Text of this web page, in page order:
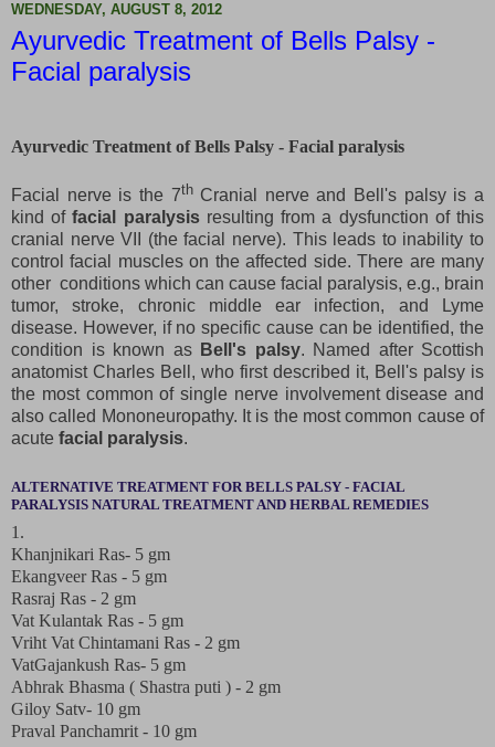
WEDNESDAY, AUGUST 8, 2012
Ayurvedic Treatment of Bells Palsy -
Facial paralysis
Ayurvedic Treatment of Bells Palsy - Facial paralysis
Facial nerve is the 7thCranial nerve and Bell's palsy is a
kind offacial paralysisresulting from a dysfunction of this
cranial nerve VII (the facial nerve). This leads to inability to
control facial muscles on the affected side. There are many
other conditions which can cause facial paralysis, e.g., brain
tumor, stroke, chronic middle ear infection, and Lyme
disease. However, if no specific cause can be identified, the
condition is known as Bell's palsy. Named after Scottish
anatomist Charles Bell, who first described it, Bell's palsy is
the most common of single nerve involvement disease and
also called Mononeuropathy. It is the most common cause of
acute facial paralysis.
ALTERNATIVE TREATMENT FOR BELLS PALSY - FACIAL
PARALYSIS NATURAL TREATMENT AND HERBAL REMEDIES
1.
Khanjnikari Ras- 5 gm
Ekangveer Ras - 5 gm
Rasraj Ras - 2 gm
Vat Kulantak Ras - 5 gm
Vriht Vat Chintamani Ras - 2 gm
VatGajankush Ras- 5 gm
Abhrak Bhasma ( Shastra puti ) - 2 gm
Giloy Satv- 10 gm
Praval Panchamrit - 10 gm